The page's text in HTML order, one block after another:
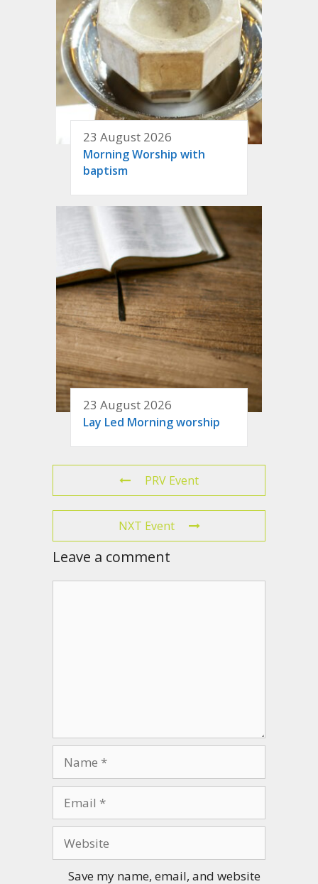
23 August 2026
Morning Worship with
baptism
23 August 2026
Lay Led Morning worship
PRV Event
NXT Event
Leave a comment
Save my name, email, and website